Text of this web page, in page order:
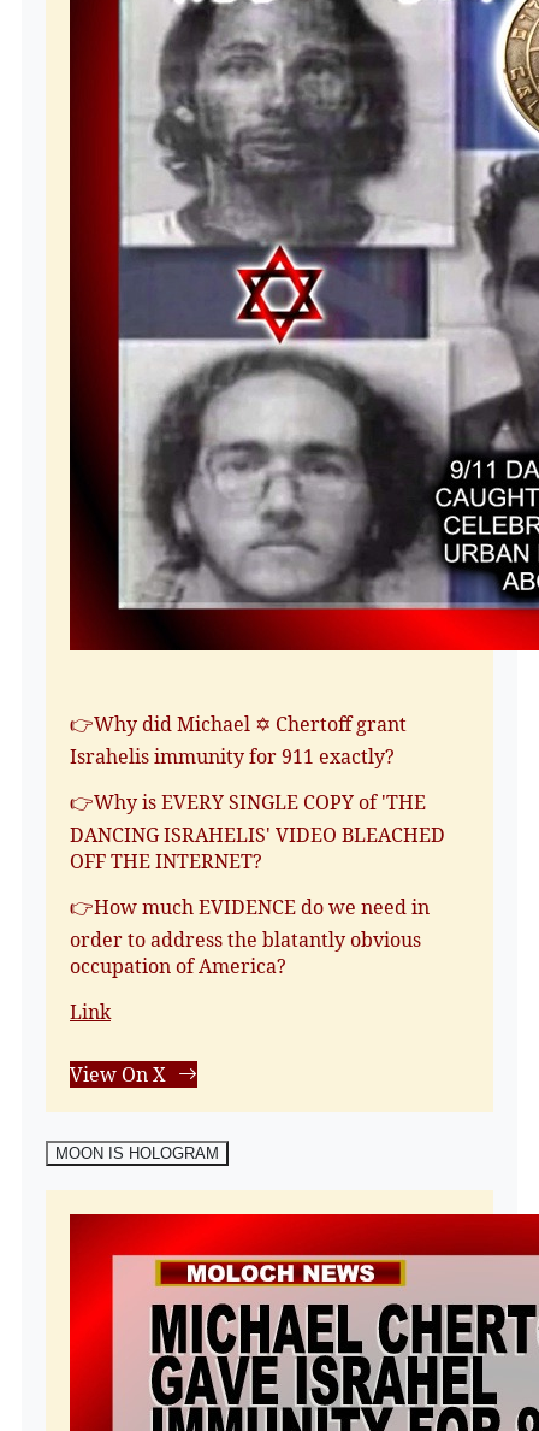
👉Why did Michael ✡️ Chertoff grant
Israhelis immunity for 911 exactly?
👉Why is EVERY SINGLE COPY of 'THE
DANCING ISRAHELIS' VIDEO BLEACHED
OFF THE INTERNET?
👉How much EVIDENCE do we need in
order to address the blatantly obvious
occupation of America?
Link
View On X
MOON IS HOLOGRAM